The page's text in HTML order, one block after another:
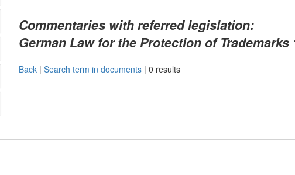
Commentaries with referred legislation:
German Law for the Protection of Trademarks
Back| Search term in documents| 0 results